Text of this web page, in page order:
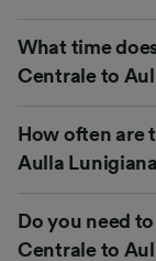
What time
Centrale to
How often are
Aulla
Do you need
Centrale to